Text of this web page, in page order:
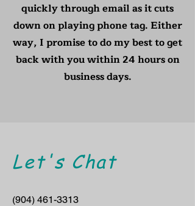
quickly through email as it cuts
down on playing phone tag. Either
way, I promise to do my best to get
back with you within 24 hours on
business days.
Let's Chat
(904) 461-3313